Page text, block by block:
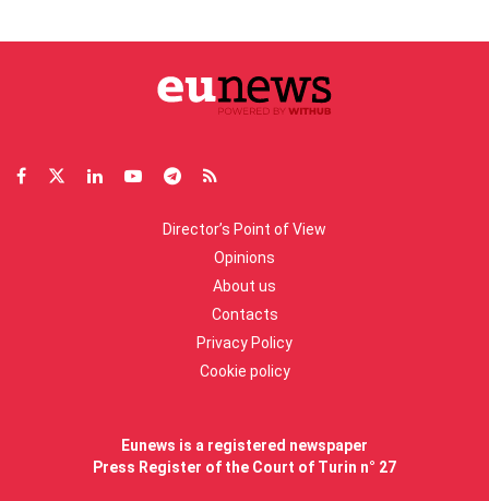
Director’s Point of View
Opinions
About us
Contacts
Privacy Policy
Cookie policy
Eunews is a registered newspaper
Press Register of the Court of Turin n° 27